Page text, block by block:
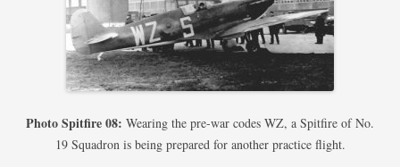
Photo Spitfire 08: Wearing the pre-war codes WZ, a Spitfire of No.
19 Squadron is being prepared for another practice flight.